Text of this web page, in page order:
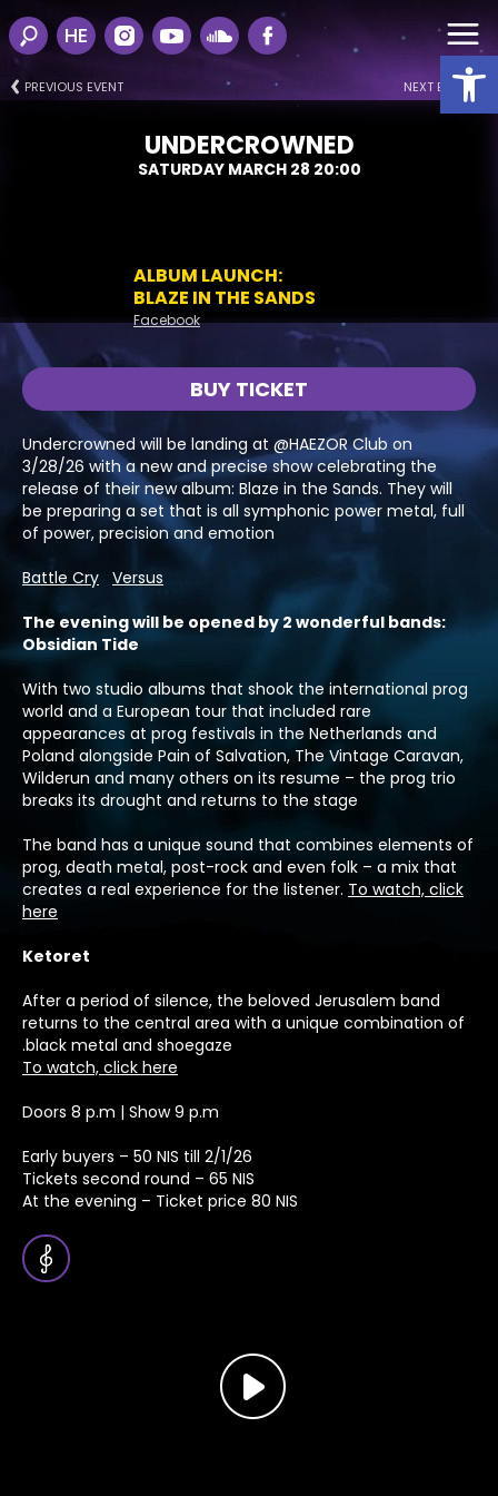
HE
PREVIOUS EVENT NEXT EVENT
UNDERCROWNED
SATURDAY MARCH 28 20:00
ALBUM LAUNCH:
BLAZE IN THE SANDS
Facebook
BUY TICKET
Undercrowned will be landing at @HAEZOR Club on
3/28/26 with a new and precise show celebrating the
release of their new album: Blaze in the Sands. They will
be preparing a set that is all symphonic power metal, full
of power, precision and emotion
Battle Cry Versus
:The evening will be opened by 2 wonderful bands
Obsidian Tide
With two studio albums that shook the international prog
world and a European tour that included rare
appearances at prog festivals in the Netherlands and
Poland alongside Pain of Salvation, The Vintage Caravan,
Wilderun and many others on its resume – the prog trio
breaks its drought and returns to the stage
The band has a unique sound that combines elements of
prog, death metal, post-rock and even folk – a mix that
creates a real experience for the listener. To watch, click
here
Ketoret
After a period of silence, the beloved Jerusalem band
returns to the central area with a unique combination of
black metal and shoegaze.
To watch, click here
Doors 8 p.m | Show 9 p.m
Early buyers – 50 NIS till 2/1/26
Tickets second round – 65 NIS
At the evening – Ticket price 80 NIS